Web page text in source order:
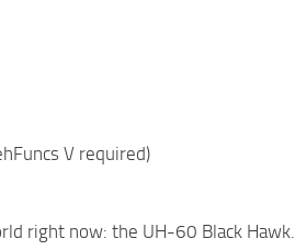
V required)
right now: the UH-60 Black Hawk.